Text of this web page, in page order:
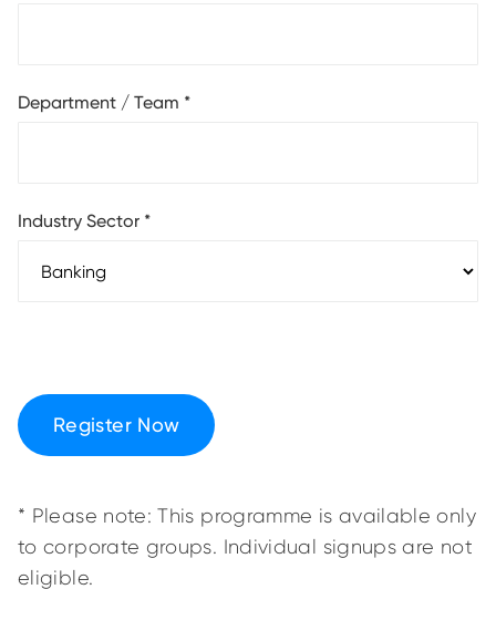
Department / Team *
Industry Sector *
Register Now
* Please note: This programme is available only
to corporate groups. Individual signups are not
eligible.